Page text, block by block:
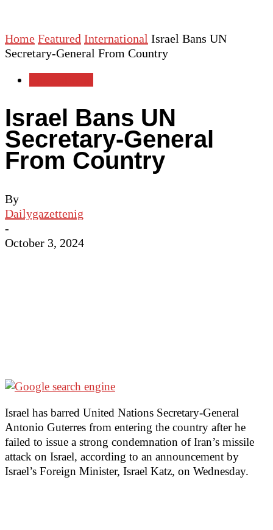
Home Featured International Israel Bans UN
Secretary-General From Country
Israel Bans UN
Secretary-General
From Country
By
Dailygazettenig
-
October 3, 2024
Israel has barred United Nations Secretary-General
Antonio Guterres from entering the country after he
failed to issue a strong condemnation of Iran’s missile
attack on Israel, according to an announcement by
Israel’s Foreign Minister, Israel Katz, on Wednesday.